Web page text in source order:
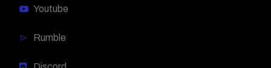
Youtube
Rumble